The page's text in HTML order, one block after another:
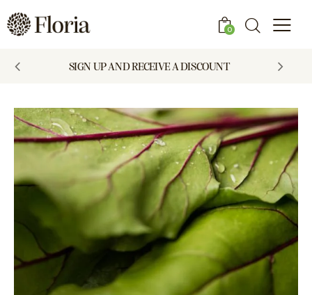
0
SIGN UP AND RECEIVE A DISCOUNT